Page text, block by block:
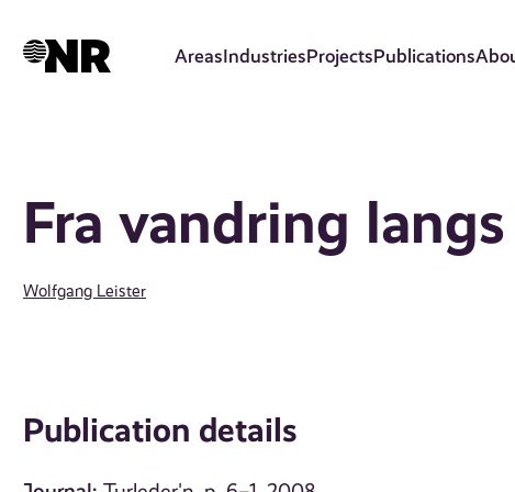
AreasIndustriesProjectsPublications
Fra vandring
Wolfgang Leister
Publication details